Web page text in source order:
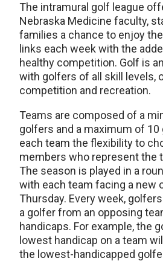
The intramural golf league
Nebraska Medicine faculty,
families a chance to enjoy
links each week with the
healthy competition. Golf is
with golfers of all skill levels,
competition and recreation.
Teams are composed of a
golfers and a maximum of 10
each team the flexibility to
members who represent the
The season is played in a
with each team facing a new
Thursday. Every week,
a golfer from an opposing
handicaps. For example, the
lowest handicap on a team
the lowest-handicapped